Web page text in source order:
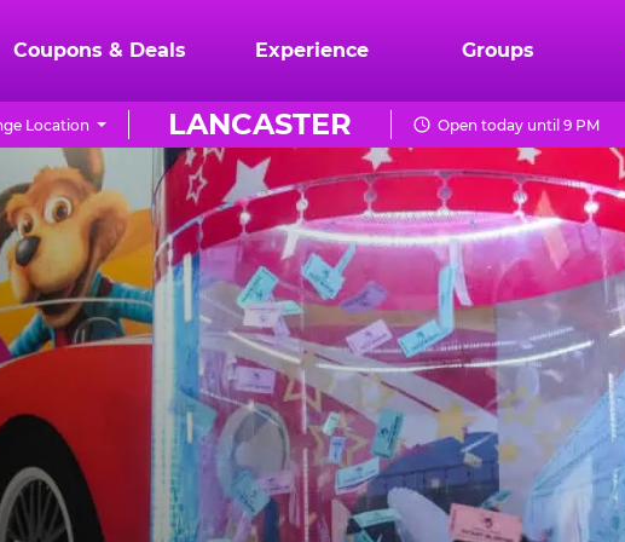
Coupons & Deals Experience Groups
LANCASTER
Location Open today until 9 PM